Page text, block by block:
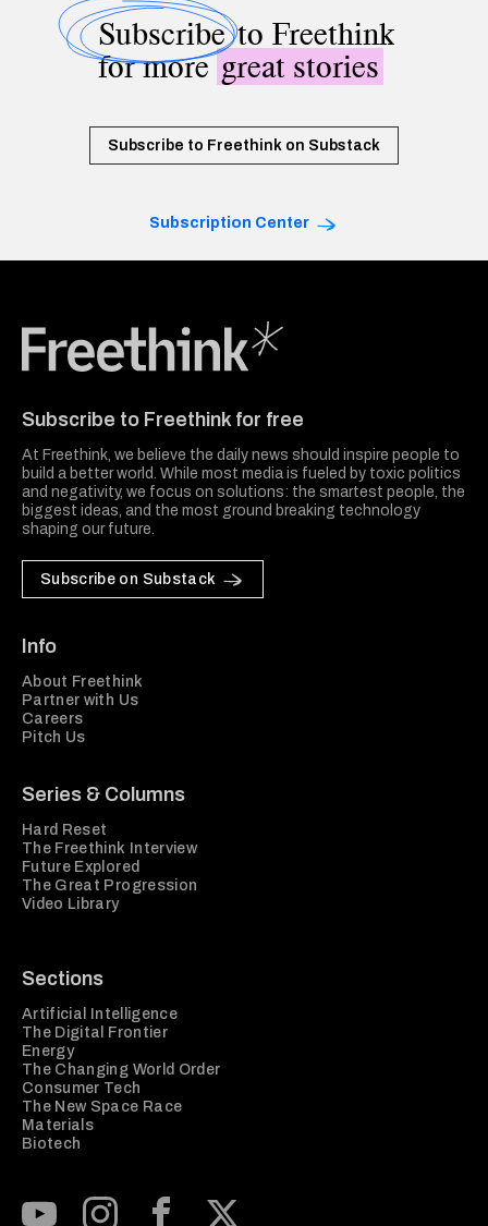
Subscribeto Freethink
for moregreat stories
Subscribe to Freethink on Substack
Subscription Center
Subscribe to Freethink for free
At Freethink, we believe the daily news should inspire people to
build a better world. While most media is fueled by toxic politics
and negativity, we focus on solutions: the smartest people, the
biggest ideas, and the most ground breaking technology
shaping our future.
Subscribe on Substack
Info
About Freethink
Partner with Us
Careers
Pitch Us
Series & Columns
Hard Reset
The Freethink Interview
Future Explored
The Great Progression
Video Library
Sections
Artificial Intelligence
The Digital Frontier
Energy
The Changing World Order
Consumer Tech
The New Space Race
Materials
Biotech